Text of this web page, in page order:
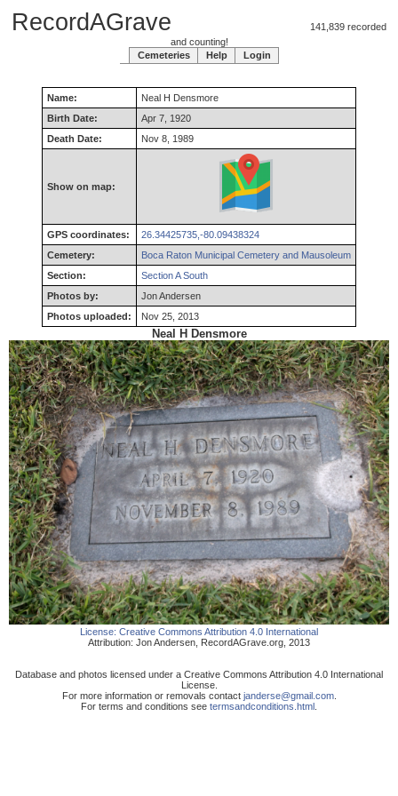
RecordAGrave 141,839 recorded
and counting!
Cemeteries
Help Login
Name: Neal H Densmore
Birth Date:
Apr 7, 1920
Death Date:
Nov 8, 1989
Show on map:
GPS coordinates:
26.34425735,-80.09438324
Cemetery:
Boca Raton Municipal Cemetery and Mausoleum
Section:
Section A South
Photos by:
Jon Andersen
Photos uploaded:
Nov 25, 2013
Neal H Densmore
License: Creative Commons Attribution 4.0 International
Attribution: Jon Andersen RecordAGrave.org 2013
Database and photos licensed under a Creative Commons Attribution 4.0 International
License.
For more information or removals contact janderse@gmail.com.
For terms and conditions see termsandconditions.html